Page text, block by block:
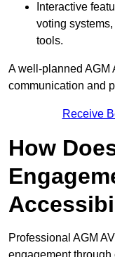
Interactive
voting
tools.
A well-planned AGM
communication and
Receive
How
Professional AGM